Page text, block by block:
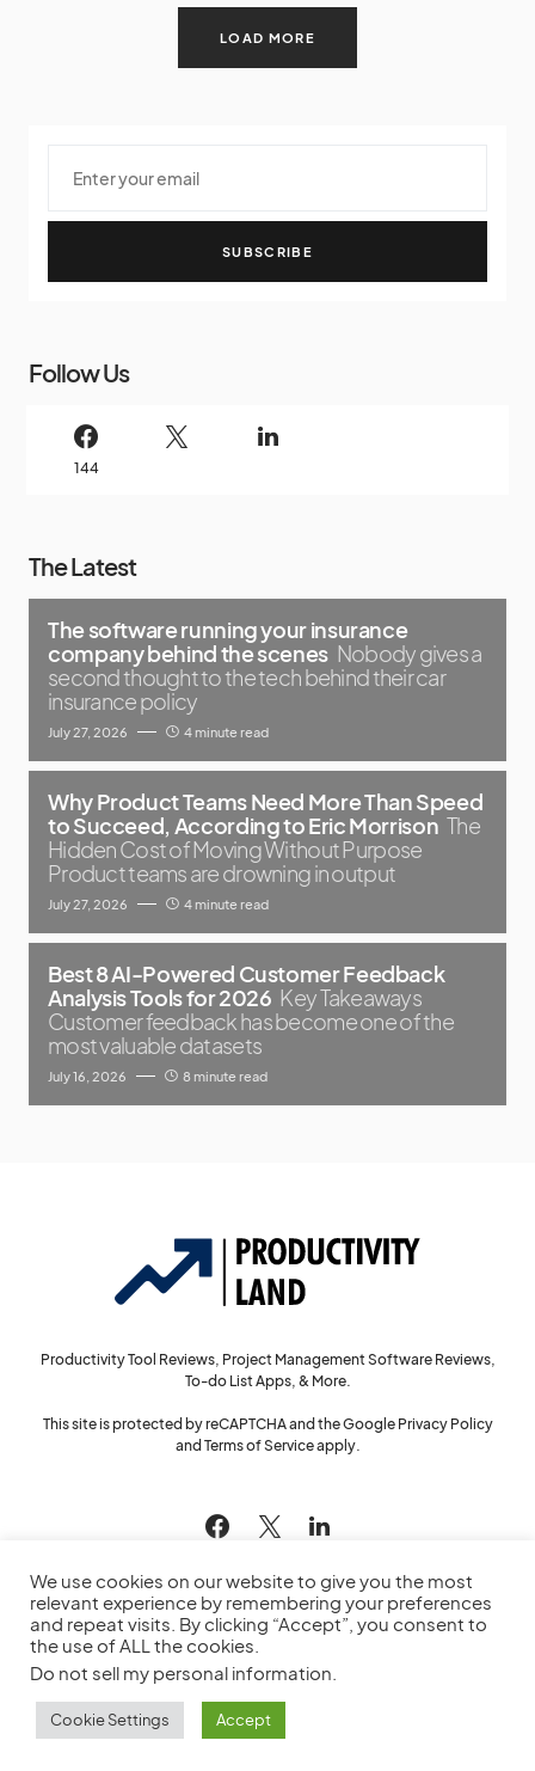
LOAD MORE
SUBSCRIBE
Follow Us
144
The Latest
The software running your insurance
company behind the scenes Nobody gives a
second thought to the tech behind their car
insurance policy
July 27, 2026 4 minute read
Why Product Teams Need More Than Speed
to Succeed, According to Eric Morrison The
Hidden Cost of Moving Without Purpose
Product teams are drowning in output
July 27, 2026 4 minute read
Best 8 AI-Powered Customer Feedback
Analysis Tools for 2026 Key Takeaways
Customer feedback has become one of the
most valuable datasets
July 16, 2026 8 minute read
Productivity Tool Reviews, Project Management Software Reviews,
To-do List Apps, & More.
This site is protected by reCAPTCHA and the Google Privacy Policy
and Terms of Serviceapply.
© 2022Productivity Land
Privacy Policy Cookie Policy
Contact
We use cookies on our website to give you the most
relevant experience by remembering your preferences
and repeat visits. By clicking “Accept”, you consent to
the use of ALL the cookies.
Do not sell my personal information
Cookie Settings Accept